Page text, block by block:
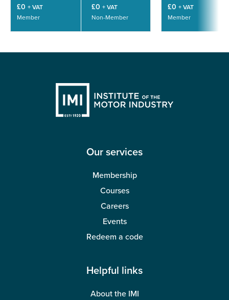
£0 + VAT
Member
£0 + VAT
Non-Member
£0 + VAT
Member
Our services
Membership
Courses
Careers
Events
Redeem a code
Helpful links
About the IMI